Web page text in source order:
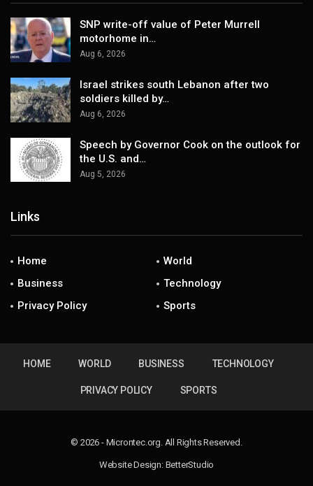
SNP write-off value of Peter Murrell
motorhome in…
Aug 6, 2026
Israel strikes south Lebanon after two
soldiers killed by…
Aug 6, 2026
Speech by Governor Cook on the outlook for
the U.S. and…
Aug 5, 2026
Links
Home
World
Business
Technology
Privacy Policy
Sports
HOME WORLD BUSINESS TECHNOLOGY
PRIVACY POLICY SPORTS
© 2026 - Microntec.org. All Rights Reserved.
Website Design: BetterStudio